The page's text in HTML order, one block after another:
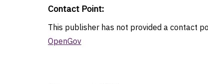
Contact Point:
This publisher has not provided a contact
OpenGov